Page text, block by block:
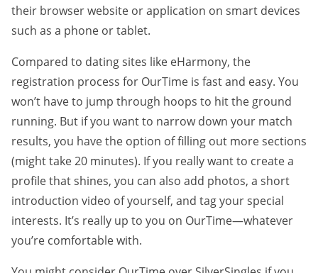
their browser website or application on smart devices
such as a phone or tablet.
Compared to dating sites like eHarmony, the
registration process for OurTime is fast and easy. You
won’t have to jump through hoops to hit the ground
running. But if you want to narrow down your match
results, you have the option of filling out more sections
(might take 20 minutes). If you really want to create a
profile that shines, you can also add photos, a short
introduction video of yourself, and tag your special
interests. It’s really up to you on OurTime—whatever
you’re comfortable with.